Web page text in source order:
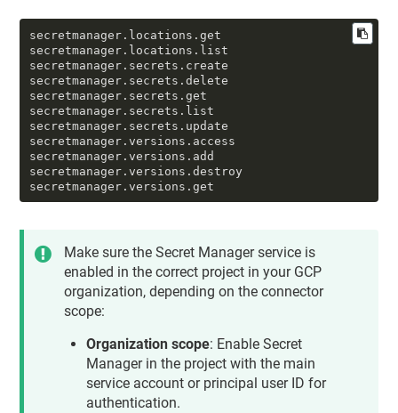
compute.regionTargetHttpProxies.setUrlMap
compute.regionTargetHttpProxies.use
compute.regionTargetHttpsProxies.create
compute.regionTargetHttpsProxies.get
compute.regionTargetHttpsProxies.list
compute.regionTargetHttpsProxies.setSslCertif
icates
compute.regionTargetHttpsProxies.setUrlMap
compute.regionTargetHttpsProxies.update
compute.regionTargetHttpsProxies.use
compute.regionTargetTcpProxies.get
compute.regionTargetTcpProxies.list
compute.regionUrlMaps.create
compute.regions.list
compute.sslCertificates.create
compute.sslCertificates.delete
compute.sslCertificates.get
compute.sslCertificates.list
compute.targetHttpProxies.create
compute.targetHttpProxies.get
compute.targetHttpProxies.list
compute.targetHttpProxies.setUrlMap
compute.targetHttpProxies.update
compute.targetHttpProxies.use
secretmanager.locations.get
secretmanager.locations.list
secretmanager.secrets.create
secretmanager.secrets.delete
secretmanager.secrets.get
secretmanager.secrets.list
secretmanager.secrets.update
secretmanager.versions.access
secretmanager.versions.add
secretmanager.versions.destroy
secretmanager.versions.get
Make sure the Secret Manager service is
enabled in the correct project in your GCP
organization, depending on the connector
scope:
Organization scope: Enable Secret
Manager in the project with the main
service account or principal user ID for
authentication.